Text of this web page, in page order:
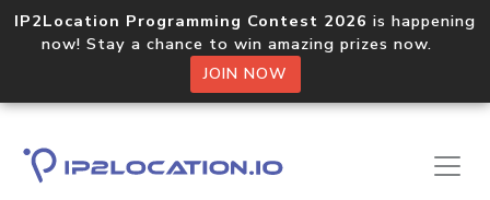
IP2Location Programming Contest 2026 is happening
now! Stay a chance to win amazing prizes now.
JOIN NOW